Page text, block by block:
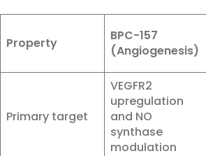
Property
BPC-157
(Angiogenesis)
Primary target
VEGFR2
upregulation
and NO
synthase
modulation